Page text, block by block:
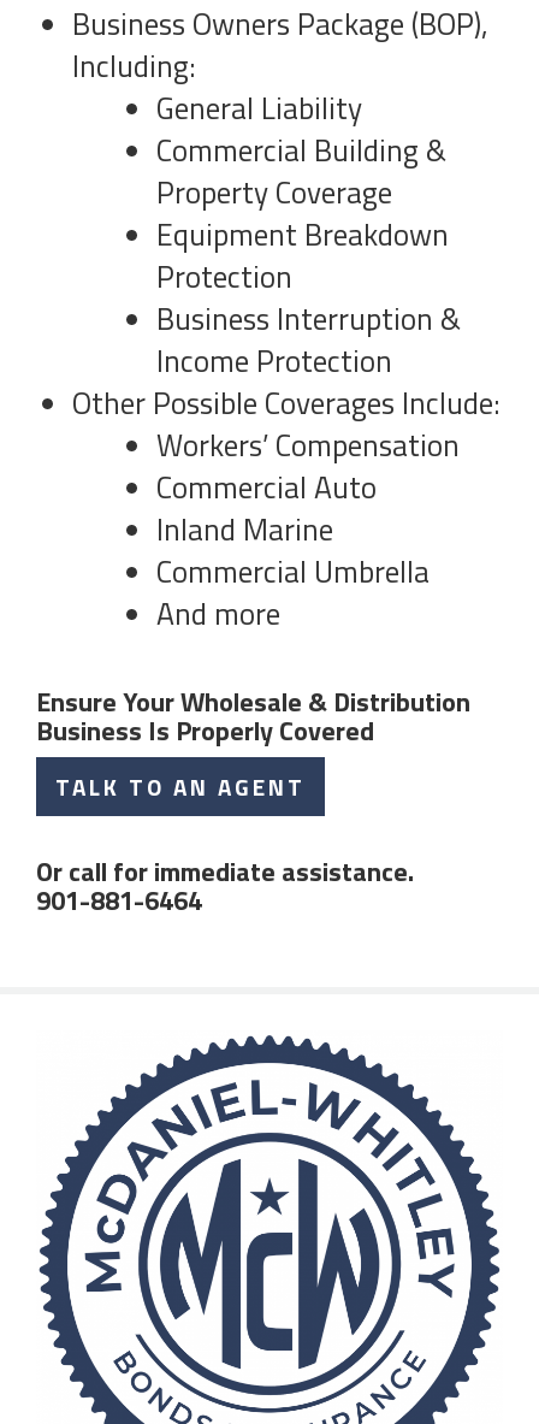
Business Owners Package (BOP),
Including:
General Liability
Commercial Building &
Property Coverage
Equipment Breakdown
Protection
Business Interruption &
Income Protection
Other Possible Coverages Include:
Workers’ Compensation
Commercial Auto
Inland Marine
Commercial Umbrella
And more
Ensure Your Wholesale & Distribution
Business Is Properly Covered
TALK TO AN AGENT
Or call for immediate assistance.
901-881-6464